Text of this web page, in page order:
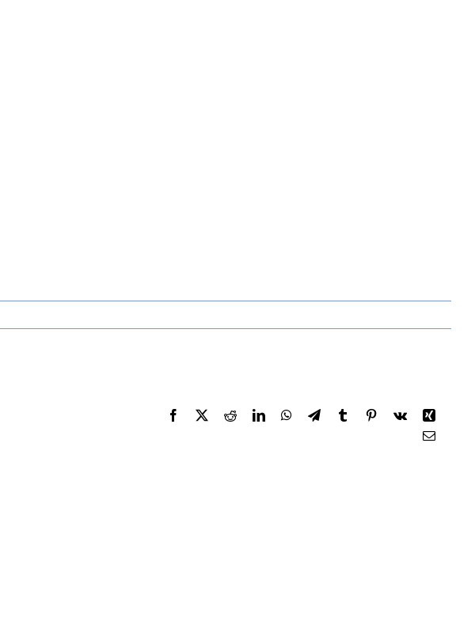
Facebook RedditLinkedInWhatsApp
TelegramTumblr Pinterest
Vk
Xing
Email